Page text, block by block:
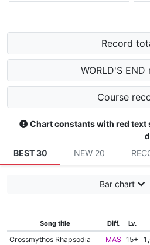
Record
WORLD'S
Course
Chart constants with red text
BEST 30
NEW 20
Bar chart
Song title Diff. Lv.
Crossmythos Rhapsodia MAS 15+